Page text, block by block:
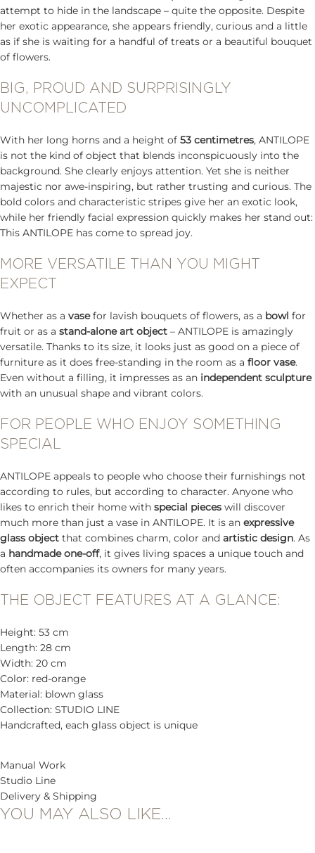
attempt to hide in the landscape – quite the opposite. Despite
her exotic appearance, she appears friendly, curious and a little
as if she is waiting for a handful of treats or a beautiful bouquet
of flowers.
BIG, PROUD AND SURPRISINGLY
UNCOMPLICATED
With her long horns and a height of 53 centimetres, ANTILOPE
is not the kind of object that blends inconspicuously into the
background. She clearly enjoys attention. Yet she is neither
majestic nor awe-inspiring, but rather trusting and curious. The
bold colors and characteristic stripes give her an exotic look,
while her friendly facial expression quickly makes her stand out:
This ANTILOPE has come to spread joy.
MORE VERSATILE THAN YOU MIGHT
EXPECT
Whether as a vasefor lavish bouquets of flowers, as a bowl for
fruit or as a stand-alone art object – ANTILOPE is amazingly
versatile. Thanks to its size, it looks just as good on a piece of
furniture as it does free-standing in the room as a floor vase.
Even without a filling, it impresses as an independent sculpture
with an unusual shape and vibrant colors.
FOR PEOPLE WHO ENJOY SOMETHING
SPECIAL
ANTILOPE appeals to people who choose their furnishings not
according to rules, but according to character. Anyone who
likes to enrich their home with special pieces will discover
much more than just a vase in ANTILOPE. It is an expressive
glass object that combines charm, color and artistic design. As
a handmade one-off, it gives living spaces a unique touch and
often accompanies its owners for many years.
THE OBJECT FEATURES AT A GLANCE:
Height: 53 cm
Length: 28 cm
Width: 20 cm
Color: red-orange
Material: blown glass
Collection: STUDIO LINE
Handcrafted, each glass object is unique
Manual Work
Studio Line
Delivery & Shipping
YOU MAY ALSO LIKE…